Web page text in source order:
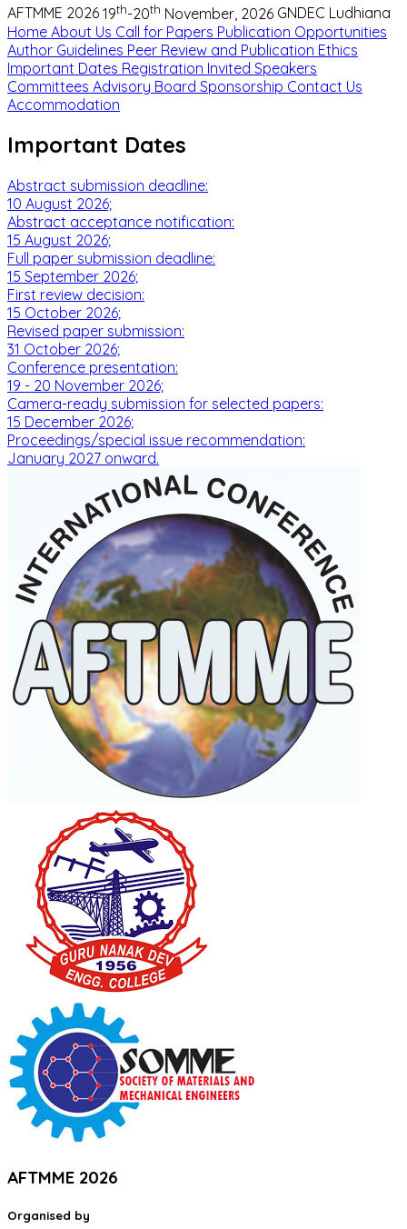
AFTMME 2026 19th-20th November, 2026 GNDEC Ludhiana
Home About Us Call for Papers Publication Opportunities
Author Guidelines Peer Review and Publication Ethics
Important Dates Registration Invited Speakers
Committees Advisory Board Sponsorship Contact Us
Accommodation
Important Dates
Abstract submission deadline:
10 August 2026;
Abstract acceptance notification:
15 August 2026;
Full paper submission deadline:
15 September 2026;
First review decision:
15 October 2026;
Revised paper submission:
31 October 2026;
Conference presentation:
19 - 20 November 2026;
Camera-ready submission for selected papers:
15 December 2026;
Proceedings/special issue recommendation:
January 2027 onward.
AFTMME 2026
Organised by